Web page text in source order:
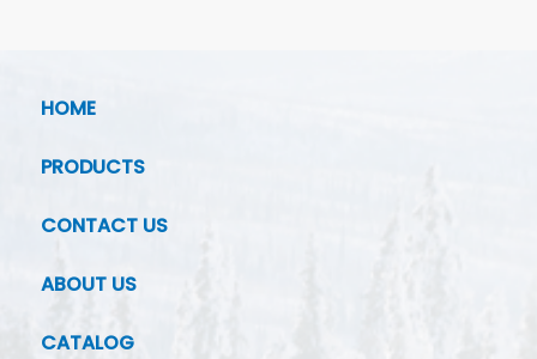
HOME
PRODUCTS
CONTACT US
ABOUT US
CATALOG